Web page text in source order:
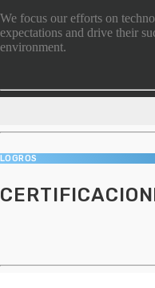
We focus our efforts on
expectations and drive their
environment.
LOGROS